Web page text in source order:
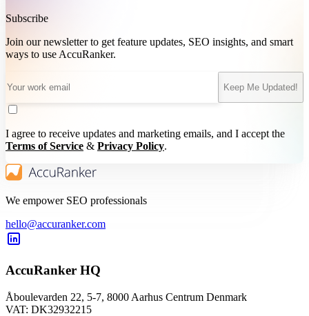
Subscribe
Join our newsletter to get feature updates, SEO insights, and smart
ways to use AccuRanker.
Keep Me Updated!
I agree to receive updates and marketing emails, and I accept the
Terms of Service & Privacy Policy.
We empower SEO professionals
hello@accuranker.com
AccuRanker HQ
Åboulevarden 22, 5-7, 8000 Aarhus Centrum Denmark
VAT: DK32932215